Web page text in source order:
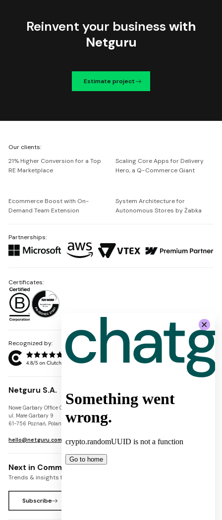
Reinvent your business with
Netguru
Estimate project
Netguru
Our clients:
21% Higher Conversion for a Top
RE Marketplace
Scaling Core Apps for Delivery
Hero, a Q-Commerce Giant
Ecommerce Boost with On-
Demand Team Extension
System Architecture for
Autonomous Stores by Żabka
Partnerships:
Recognized by:
Netguru S.A.
Nowe Garbary Office Center
ul. Małe Garbary 9
61-756 Poznań, Poland
VAT-ID: PL7781454968
hello@netguru.com
Certificates:
Next in Commerce Newsletter
Trends & insights for commerce leaders
Subscribe